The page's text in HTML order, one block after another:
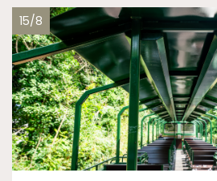
15/8